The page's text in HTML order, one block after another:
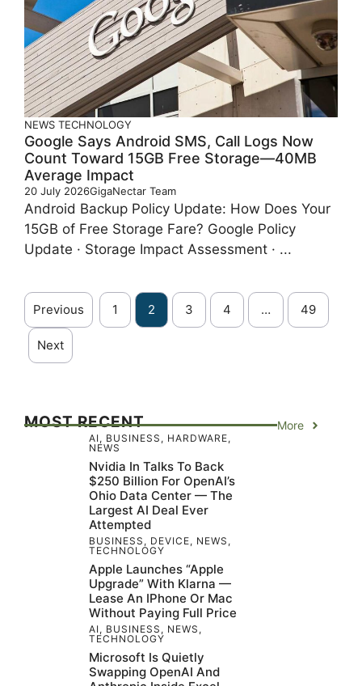
NEWS TECHNOLOGY
Google Says Android SMS, Call Logs Now
Count Toward 15GB Free Storage—40MB
Average Impact
20 July 2026GigaNectar Team
Android Backup Policy Update: How Does Your
15GB of Free Storage Fare? Google Policy
Update · Storage Impact Assessment · ...
Previous 1 2 3 4 … 49
Next
MOST RECENT More
AI, BUSINESS , HARDWARE,
NEWS
Nvidia In Talks To Back
$250 Billion For OpenAI’s
Ohio Data Center — The
Largest AI Deal Ever
Attempted
BUSINESS , DEVICE, NEWS ,
TECHNOLOGY
Apple Launches “Apple
Upgrade” With Klarna —
Lease An IPhone Or Mac
Without Paying Full Price
AI, BUSINESS , NEWS ,
TECHNOLOGY
Microsoft Is Quietly
Swapping OpenAI And